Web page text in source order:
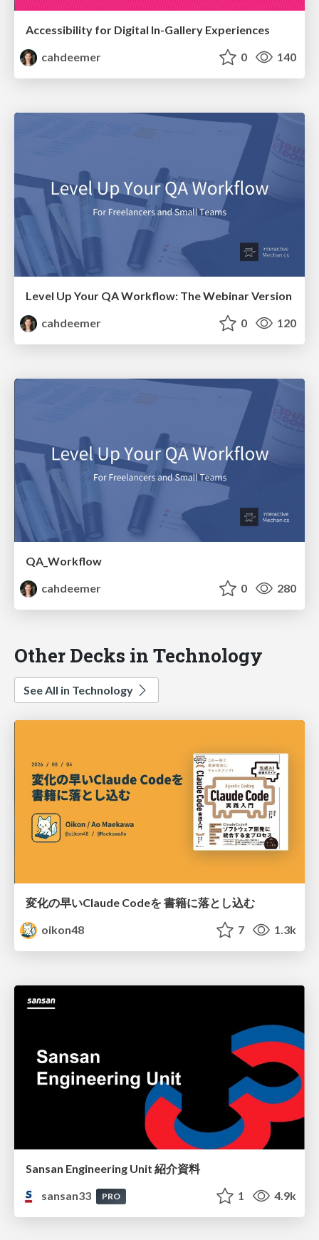
Accessibility for Digital In-Gallery Experiences
cahdeemer
0 140
Level Up Your QA Workflow: The Webinar Version
cahdeemer
0 120
QA_Workflow
cahdeemer
0 280
Other Decks in Technology
See All in Technology
変化の早いClaude Codeを 書籍に落とし込む
oikon48
7 1.3k
Sansan Engineering Unit 紹介資料
sansan33
PRO 1 4.9k